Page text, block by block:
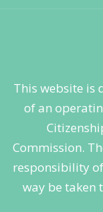
This website is
of an
Commission.
responsibility
way be taken